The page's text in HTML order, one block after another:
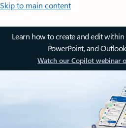
Skip to main content
Learn how to create and edit within
PowerPoint, and
Watch our Copilot webinar